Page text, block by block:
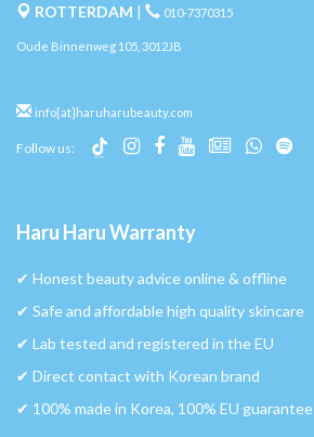
ROTTERDAM | 010-7370315
Oude Binnenweg 105, 3012JB
info[at]haruharubeauty.com
Follow us:
Haru Haru Warranty
✔︎ Honest beauty advice online & offline
✔︎ Safe and affordable high quality skincare
✔︎ Lab tested and registered in the EU
✔︎ Direct contact with Korean brand
✔︎ 100% made in Korea, 100% EU guarantee